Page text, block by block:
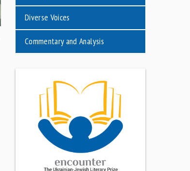
Diverse Voices
Commentary and Analysis